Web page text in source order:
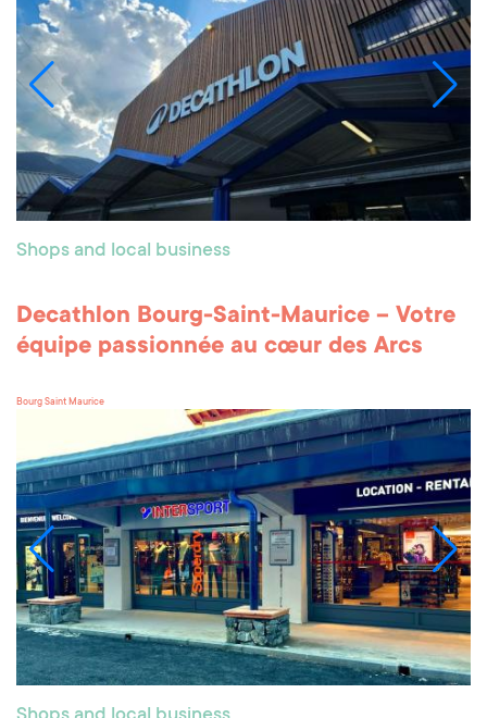
Shops and local business
Decathlon Bourg-Saint-Maurice – Votre
équipe passionnée au cœur des Arcs
Bourg Saint Maurice